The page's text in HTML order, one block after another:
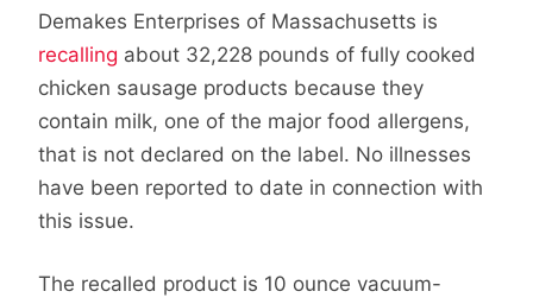
Demakes Enterprises of Massachusetts is
recalling about 32,228 pounds of fully cooked
chicken sausage products because they
contain milk, one of the major food allergens,
that is not declared on the label. No illnesses
have been reported to date in connection with
this issue.
The recalled product is 10 ounce vacuum-